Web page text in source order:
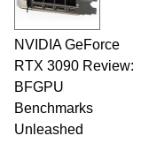
NVIDIA GeForce
RTX 3090 Review:
BFGPU
Benchmarks
Unleashed